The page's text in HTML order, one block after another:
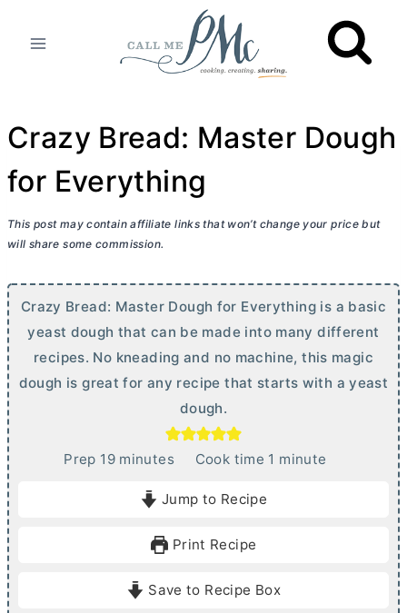
Crazy Bread: Master Dough
for Everything
This post may contain affiliate links that won’t change your price but
will share some commission.
Crazy Bread: Master Dough for Everything is a basic
yeast dough that can be made into many different
recipes. No kneading and no machine, this magic
dough is great for any recipe that starts with a yeast
dough.
Prep 19mminutes Cook time 1 m
e
minute
Jump to Recipe
Print Recipe
Save to Recipe Box